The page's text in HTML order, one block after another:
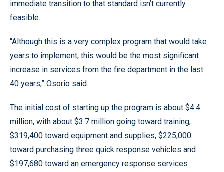
immediate transition to that standard isn’t currently
feasible.
“Although this is a very complex program that would take
years to implement, this would be the most significant
increase in services from the fire department in the last
40 years,” Osorio said.
The initial cost of starting up the program is about $4.4
million, with about $3.7 million going toward training,
$319,400 toward equipment and supplies, $225,000
toward purchasing three quick response vehicles and
$197,680 toward an emergency response services